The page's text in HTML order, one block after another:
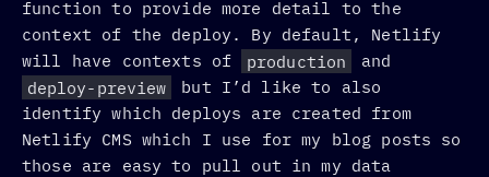
function to provide more detail to the
context of the deploy. By default, Netlify
will have contexts of
production
and
deploy-preview
but I’d like to also
identify which deploys are created from
Netlify CMS which I use for my blog posts so
those are easy to pull out in my data